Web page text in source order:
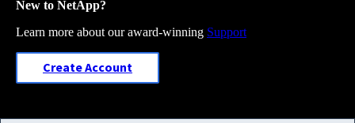
New to NetApp?
Learn more about our award-winning Support
Create Account